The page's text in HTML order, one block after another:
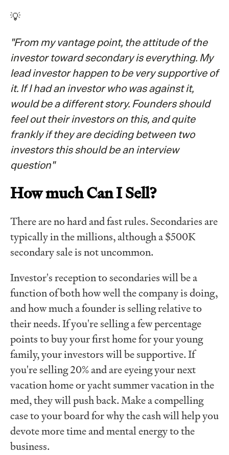
💡
"From my vantage point, the attitude of the
investor toward secondary is everything. My
lead investor happen to be very supportive of
it. If I had an investor who was against it,
would be a different story. Founders should
feel out their investors on this, and quite
frankly if they are deciding between two
investors this should be an interview
question"
How much Can I Sell?
There are no hard and fast rules. Secondaries are
typically in the millions, although a $500K
secondary sale is not uncommon.
Investor's reception to secondaries will be a
function of both how well the company is doing,
and how much a founder is selling relative to
their needs. If you're selling a few percentage
points to buy your first home for your young
family, your investors will be supportive. If
you're selling 20% and are eyeing your next
vacation home or yacht summer vacation in the
med, they will push back. Make a compelling
case to your board for why the cash will help you
devote more time and mental energy to the
business.